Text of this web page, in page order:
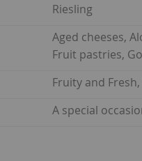
Riesling
Aged cheeses,
Fruit pastries,
Fruity and
A special